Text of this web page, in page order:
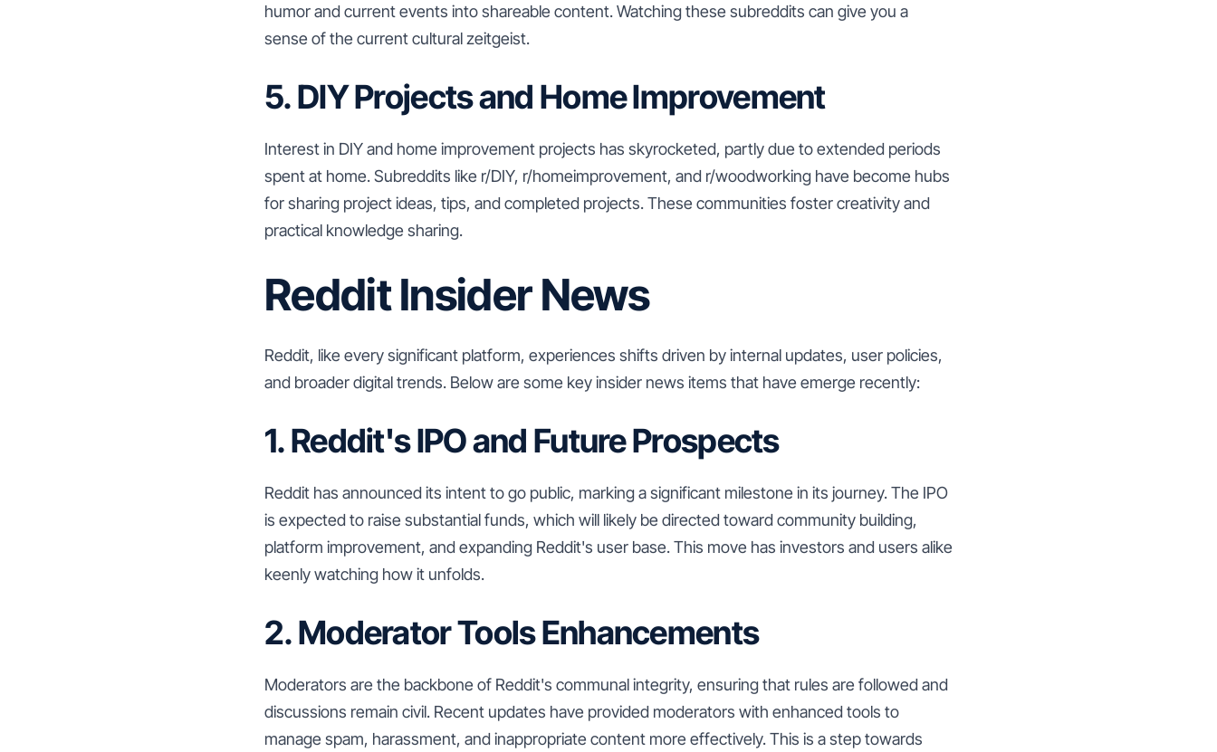
humor and current events into shareable content. Watching these subreddits can give you a
sense of the current cultural zeitgeist.
5. DIY Projects and Home Improvement
Interest in DIY and home improvement projects has skyrocketed, partly due to extended periods
spent at home. Subreddits like r/DIY, r/homeimprovement, and r/woodworking have become hubs
for sharing project ideas, tips, and completed projects. These communities foster creativity and
practical knowledge sharing.
Reddit Insider News
Reddit, like every significant platform, experiences shifts driven by internal updates, user policies,
and broader digital trends. Below are some key insider news items that have emerge recently:
1. Reddit's IPO and Future Prospects
Reddit has announced its intent to go public, marking a significant milestone in its journey. The IPO
is expected to raise substantial funds, which will likely be directed toward community building,
platform improvement, and expanding Reddit's user base. This move has investors and users alike
keenly watching how it unfolds.
2. Moderator Tools Enhancements
Moderators are the backbone of Reddit's communal integrity, ensuring that rules are followed and
discussions remain civil. Recent updates have provided moderators with enhanced tools to
manage spam, harassment, and inappropriate content more effectively. This is a step towards